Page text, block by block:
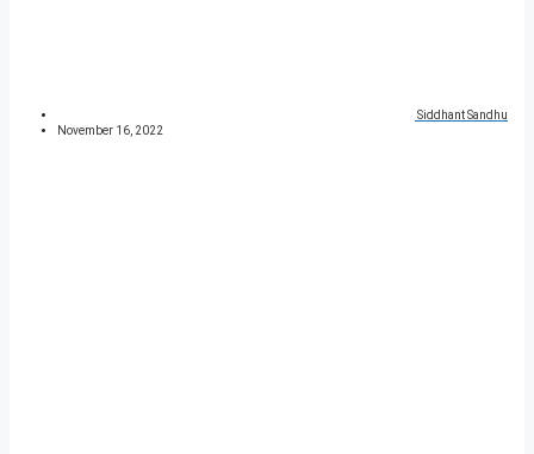
Siddhant Sandhu
November 16, 2022